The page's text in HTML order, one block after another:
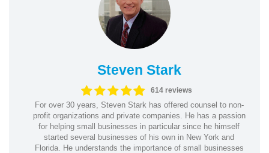
Steven Stark
614 reviews
For over 30 years, Steven Stark has offered counsel to non-
profit organizations and private companies. He has a passion
for helping small businesses in particular since he himself
started several businesses of his own in New York and
Florida. He understands the importance of small businesses